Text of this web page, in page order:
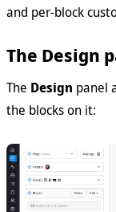
and per-block
The Design
The Design panel
the blocks on it: